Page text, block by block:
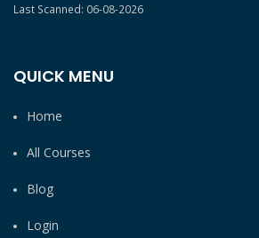
Last Scanned: 06-08-2026
QUICK MENU
Home
All Courses
Blog
Login